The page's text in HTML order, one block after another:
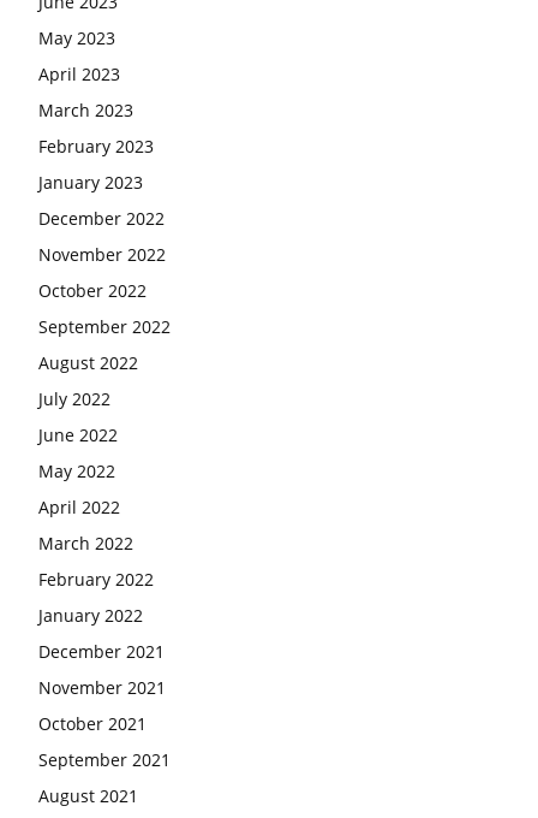
May 2023
April 2023
March 2023
February 2023
January 2023
December 2022
November 2022
October 2022
September 2022
August 2022
July 2022
June 2022
May 2022
April 2022
March 2022
February 2022
January 2022
December 2021
November 2021
October 2021
September 2021
August 2021